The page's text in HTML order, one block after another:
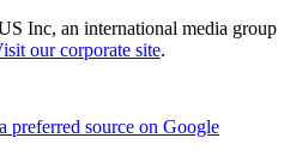
Inc, an international media group
our corporate site.
preferred source on Google